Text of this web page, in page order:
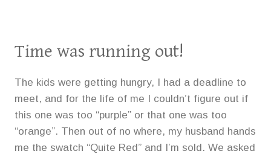
Time was running out!
The kids were getting hungry, I had a deadline to
meet, and for the life of me I couldn’t figure out if
this one was too “purple” or that one was too
“orange”. Then out of no where, my husband hands
me the swatch “Quite Red” and I’m sold. We asked